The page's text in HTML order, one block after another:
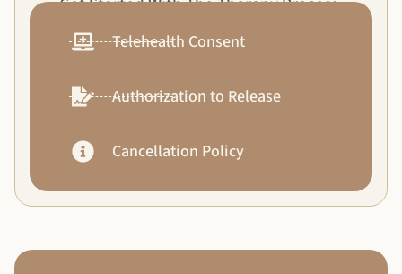
Telehealth Consent
Authorization to Release
Cancellation Policy